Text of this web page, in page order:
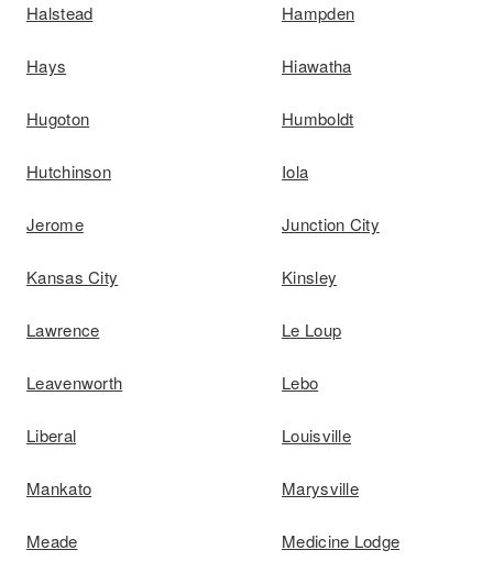
Halstead Hampden
Hays Hiawatha
Hugoton Humboldt
Hutchinson Iola
Jerome Junction City
Kansas City Kinsley
Lawrence Le Loup
Leavenworth Lebo
Liberal Louisville
Mankato Marysville
Meade Medicine Lodge